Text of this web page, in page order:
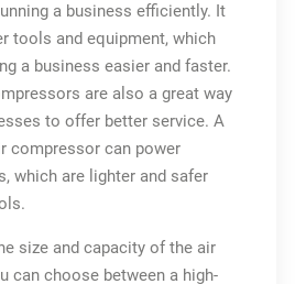
a business efficiently. It
tools and equipment, which
a business easier and faster.
are also a great way
to offer better service. A
compressor can power
which are lighter and safer
size and capacity of the air
can choose between a high-